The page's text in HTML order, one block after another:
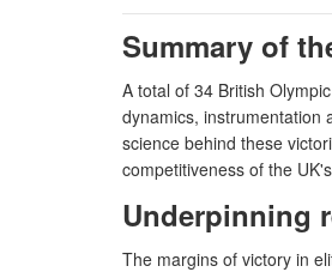
Summary of
A total of 34 British
dynamics, instrumentation
science behind these
competitiveness of the
Underpinning
The margins of victory in